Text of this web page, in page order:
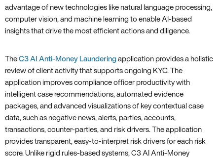
advantage of new technologies like natural language processing,
computer vision, and machine learning to enable AI-based
insights that drive the most efficient actions and diligence.
The C3 AI Anti-Money Laundering application provides a holistic
review of client activity that supports ongoing KYC. The
application improves compliance officer productivity with
intelligent case recommendations, automated evidence
packages, and advanced visualizations of key contextual case
data, such as negative news, alerts, parties, accounts,
transactions, counter-parties, and risk drivers. The application
provides transparent, easy-to-interpret risk drivers for each risk
score. Unlike rigid rules-based systems, C3 AI Anti-Money